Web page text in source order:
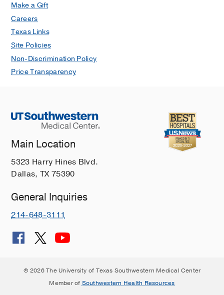
Make a Gift
Careers
Texas Links
Site Policies
Non-Discrimination Policy
Price Transparency
Main Location
5323 Harry Hines Blvd.
Dallas, TX 75390
General Inquiries
214-648-3111
© 2026 The University of Texas Southwestern Medical Center
Member of Southwestern Health Resources